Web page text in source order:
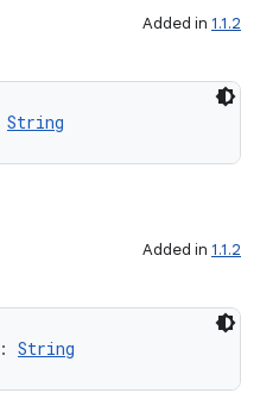
Added in 1.1.2
String
Added in 1.1.2
: String